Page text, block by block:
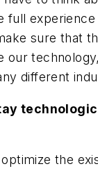
full
sure that
our
different
the